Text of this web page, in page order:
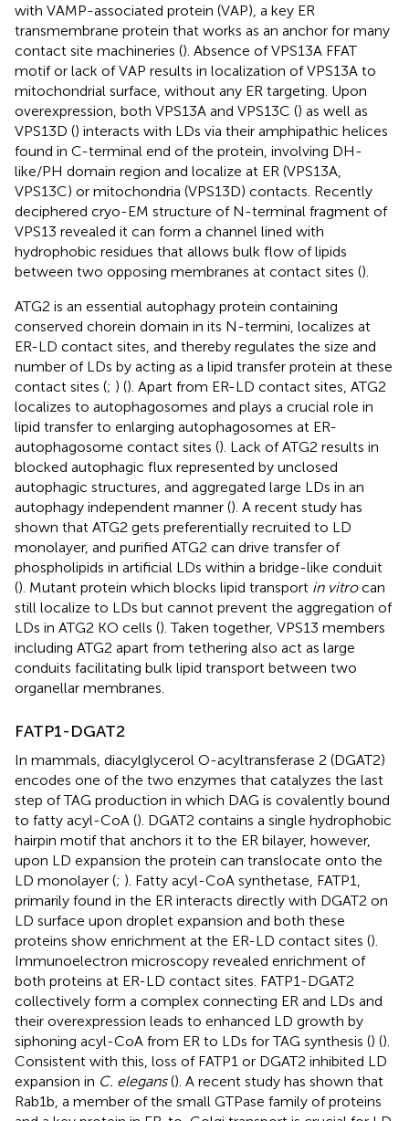
with VAMP-associated protein (VAP), a key ER
transmembrane protein that works as an anchor for many
contact site machineries (). Absence of VPS13A FFAT
motif or lack of VAP results in localization of VPS13A to
mitochondrial surface, without any ER targeting. Upon
overexpression, both VPS13A and VPS13C () as well as
VPS13D () interacts with LDs via their amphipathic helices
found in C-terminal end of the protein, involving DH-
like/PH domain region and localize at ER (VPS13A,
VPS13C) or mitochondria (VPS13D) contacts. Recently
deciphered cryo-EM structure of N-terminal fragment of
VPS13 revealed it can form a channel lined with
hydrophobic residues that allows bulk flow of lipids
between two opposing membranes at contact sites ().
ATG2 is an essential autophagy protein containing
conserved chorein domain in its N-termini, localizes at
ER-LD contact sites, and thereby regulates the size and
number of LDs by acting as a lipid transfer protein at these
contact sites (; ) (). Apart from ER-LD contact sites, ATG2
localizes to autophagosomes and plays a crucial role in
lipid transfer to enlarging autophagosomes at ER-
autophagosome contact sites (). Lack of ATG2 results in
blocked autophagic flux represented by unclosed
autophagic structures, and aggregated large LDs in an
autophagy independent manner (). A recent study has
shown that ATG2 gets preferentially recruited to LD
monolayer, and purified ATG2 can drive transfer of
phospholipids in artificial LDs within a bridge-like conduit
(). Mutant protein which blocks lipid transport in vitrocan
still localize to LDs but cannot prevent the aggregation of
LDs in ATG2 KO cells (). Taken together, VPS13 members
including ATG2 apart from tethering also act as large
conduits facilitating bulk lipid transport between two
organellar membranes.
FATP1-DGAT2
In mammals, diacylglycerol O-acyltransferase 2 (DGAT2)
encodes one of the two enzymes that catalyzes the last
step of TAG production in which DAG is covalently bound
to fatty acyl-CoA (). DGAT2 contains a single hydrophobic
hairpin motif that anchors it to the ER bilayer, however,
upon LD expansion the protein can translocate onto the
LD monolayer (; ). Fatty acyl-CoA synthetase, FATP1,
primarily found in the ER interacts directly with DGAT2 on
LD surface upon droplet expansion and both these
proteins show enrichment at the ER-LD contact sites ().
Immunoelectron microscopy revealed enrichment of
both proteins at ER-LD contact sites. FATP1-DGAT2
collectively form a complex connecting ER and LDs and
their overexpression leads to enhanced LD growth by
siphoning acyl-CoA from ER to LDs for TAG synthesis () ().
Consistent with this, loss of FATP1 or DGAT2 inhibited LD
expansion in C. elegans(). A recent study has shown that
Rab1b, a member of the small GTPase family of proteins